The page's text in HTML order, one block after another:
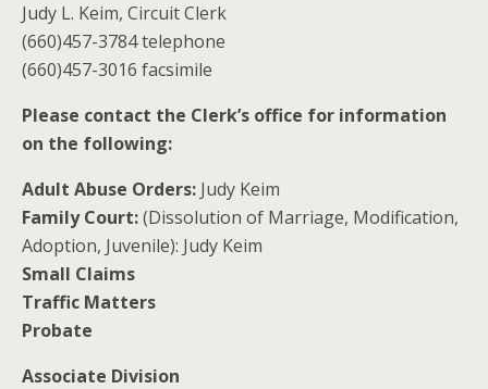
Judy L. Keim, Circuit Clerk
(660)457-3784 telephone
(660)457-3016 facsimile
Please contact the Clerk’s office for information
on the following:
Adult Abuse Orders: Judy Keim
Family Court:(Dissolution of Marriage, Modification,
Adoption, Juvenile): Judy Keim
Small Claims
Traffic Matters
Probate
Associate Division